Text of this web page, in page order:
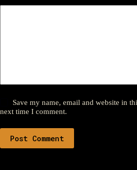
Save my name, email and website in
next time I comment.
Post Comment